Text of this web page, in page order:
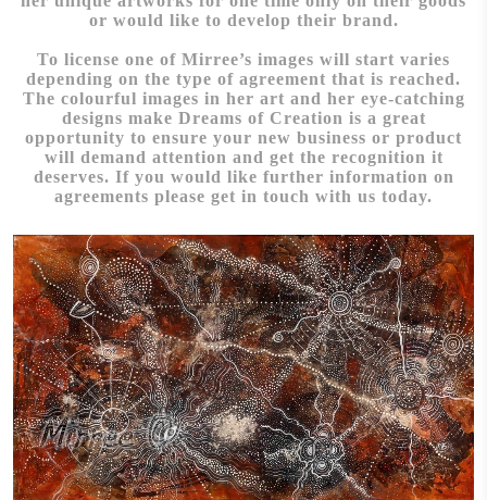
or would like to develop their brand.
To license one of Mirree’s images will start varies
depending on the type of agreement that is reached.
The colourful images in her art and her eye-catching
designs make Dreams of Creation is a great
opportunity to ensure your new business or product
will demand attention and get the recognition it
deserves. If you would like further information on
agreements please get in touch with us today.